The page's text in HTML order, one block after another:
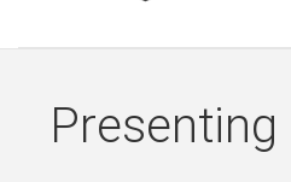
Presenting